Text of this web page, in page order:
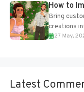
How to
Bring
creations
Add27 May,
Latest